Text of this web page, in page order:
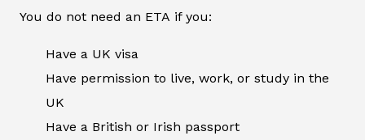
You do not need an ETA if you:
Have a UK visa
Have permission to live, work, or study in the
UK
Have a British or Irish passport